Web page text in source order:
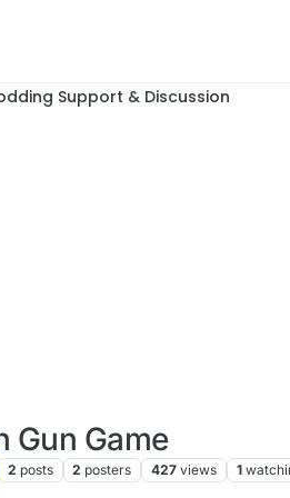
Support & Discussion
Gun Game
2 posts 2 posters 427 views 1